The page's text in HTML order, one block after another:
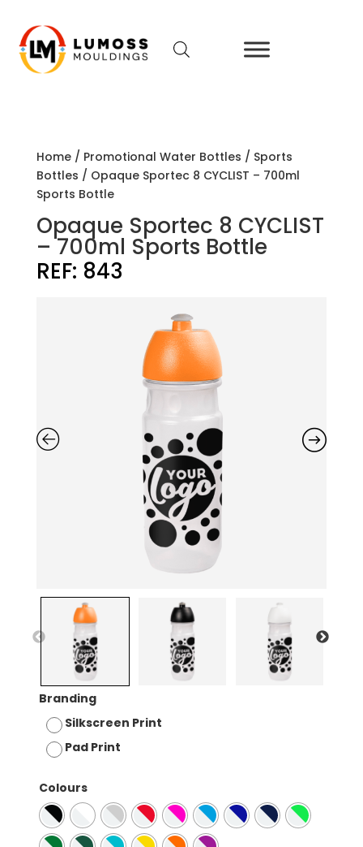
Home/ Promotional Water Bottles / Sports
Bottles / Opaque Sportec 8 CYCLIST – 700ml
Sports Bottle
Opaque Sportec 8 CYCLIST
– 700ml Sports Bottle
REF: 843
Branding
Silkscreen Print
Pad Print
Colours